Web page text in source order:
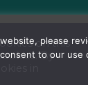
on this
By
in
please
to our use